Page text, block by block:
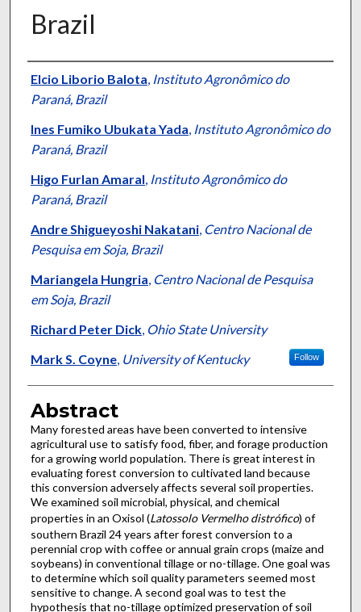
Brazil
Authors
Elcio Liborio Balota, Instituto Agronômico do
Paraná, Brazil
Ines Fumiko Ubukata Yada, Instituto Agronômico do
Paraná, Brazil
Higo Furlan Amaral, Instituto Agronômico do
Paraná, Brazil
Andre Shigueyoshi Nakatani, Centro Nacional de
Pesquisa em Soja, Brazil
Mariangela Hungria, Centro Nacional de Pesquisa
em Soja, Brazil
Richard Peter Dick, Ohio State University
Mark S. Coyne, University of Kentucky Follow
Abstract
Many forested areas have been converted to intensive
agricultural use to satisfy food, fiber, and forage production
for a growing world population. There is great interest in
evaluating forest conversion to cultivated land because
this conversion adversely affects several soil properties.
We examined soil microbial, physical, and chemical
properties in an Oxisol (Latossolo Vermelho distrófico) of
southern Brazil 24 years after forest conversion to a
perennial crop with coffee or annual grain crops (maize and
soybeans) in conventional tillage or no-tillage. One goal was
to determine which soil quality parameters seemed most
sensitive to change. A second goal was to test the
hypothesis that no-tillage optimized preservation of soil